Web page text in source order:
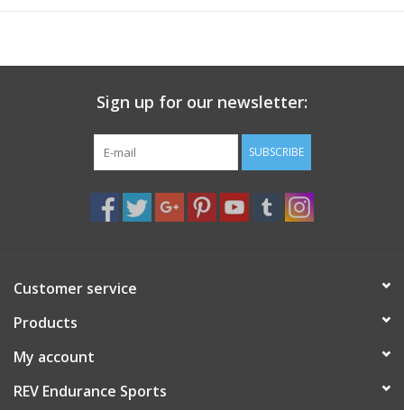
Sign up for our newsletter:
SUBSCRIBE
Customer service
Products
My account
REV Endurance Sports